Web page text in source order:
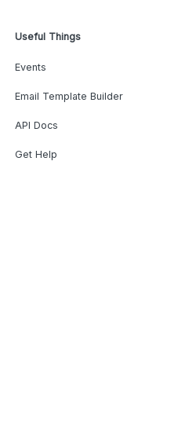
Useful Things
Events
Email Template Builder
API Docs
Get Help